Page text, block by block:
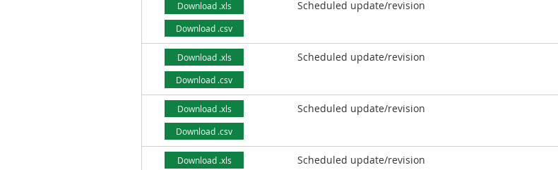
Download .xls
Download .csv
Scheduled update/revision
Download .xls
Download .csv
Scheduled update/revision
Download .xls
Download .csv
Scheduled update/revision
Download .xls
Scheduled update/revision